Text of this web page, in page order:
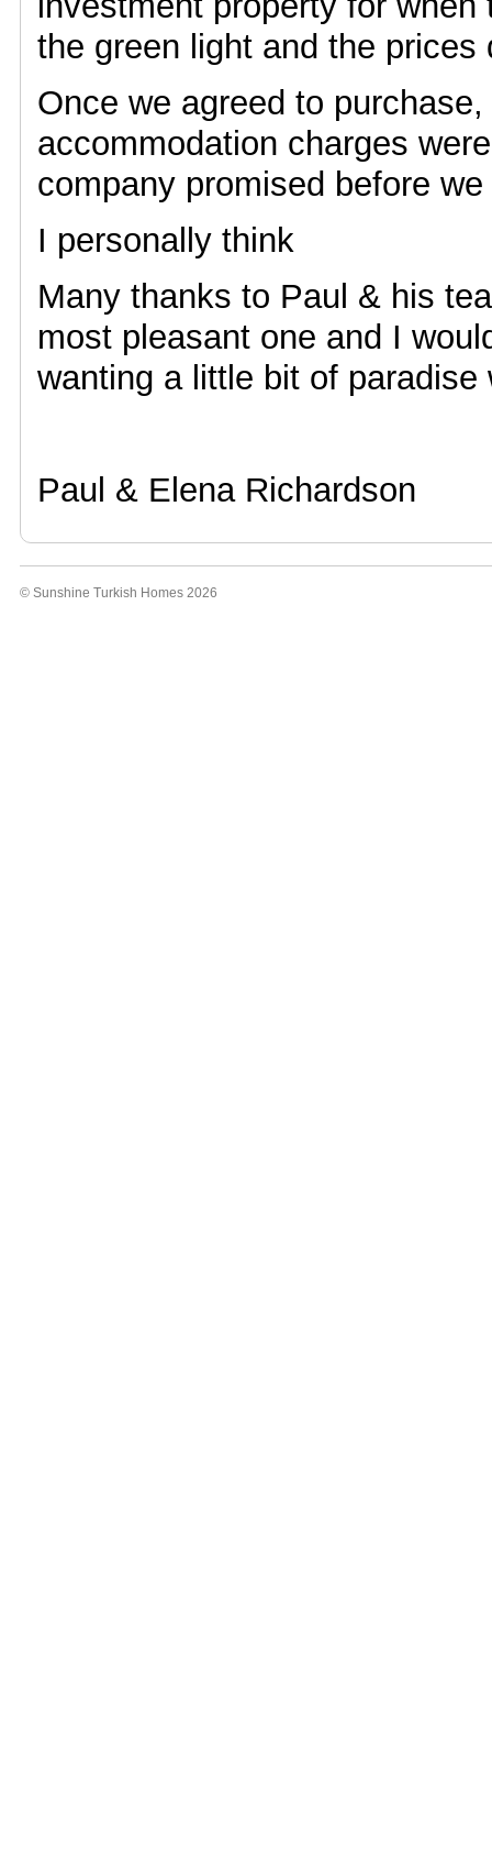
the green light and the prices
Once we agreed to
accommodation charges
company promised before
I personally think
Many thanks to Paul & his
most pleasant one and I
wanting a little bit of
Paul & Elena Richardson
© Sunshine Turkish Homes 2026